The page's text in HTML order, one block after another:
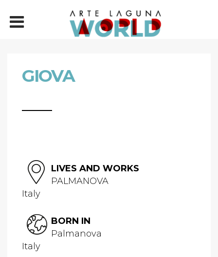
GIOVA
LIVES AND WORKS
PALMANOVA
Italy
BORN IN
Palmanova
Italy